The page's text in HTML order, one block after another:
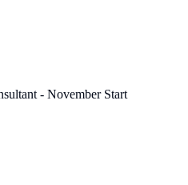
- November Start